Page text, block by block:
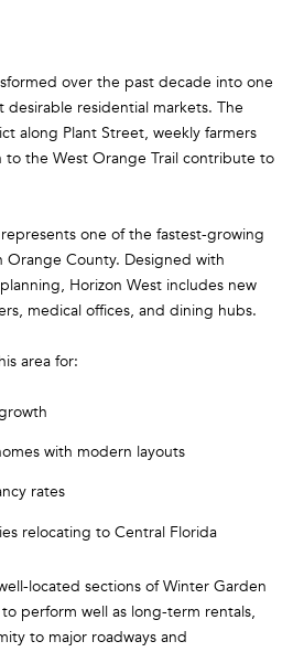
over the past decade into one
desirable residential markets. The
along Plant Street, weekly farmers
to the West Orange Trail contribute to
one of the fastest-growing
Orange County. Designed with
Horizon West includes new
medical offices, and dining hubs.
area for:
with modern layouts
rates
relocating to Central Florida
located sections of Winter Garden
perform well as long-term rentals,
to major roadways and